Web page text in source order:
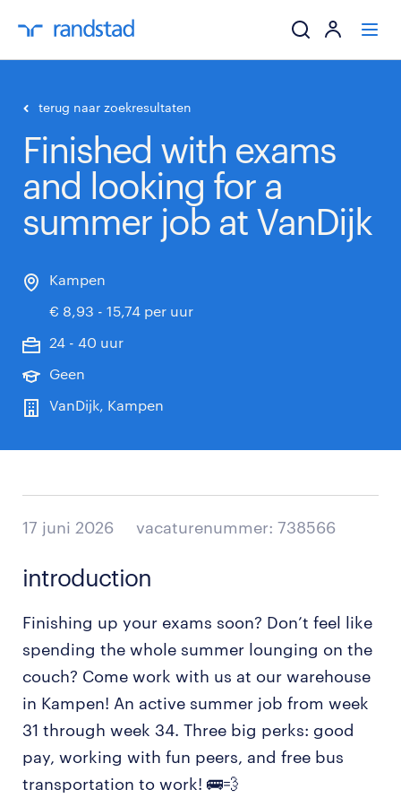
werkgevers
mijn carrière
over randstad
terug naar zoekresultaten
Finished with exams
and looking for a
summer job at VanDijk
Kampen
€ 8,93 - 15,74 per uur
24 - 40 uur
Geen
VanDijk, Kampen
17 juni 2026 vacaturenummer: 738566
introduction
Finishing up your exams soon? Don’t feel like
spending the whole summer lounging on the
couch? Come work with us at our warehouse
in Kampen! An active summer job from week
31 through week 34. Three big perks: good
pay, working with fun peers, and free bus
transportation to work! 🚌💨